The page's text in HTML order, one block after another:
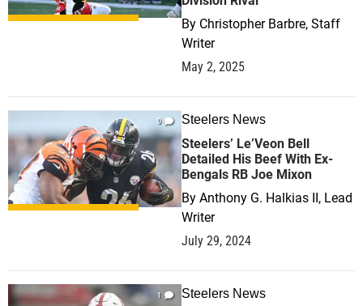
By Christopher Barbre, Staff
Writer
May 2, 2025
0 Steelers News
Steelers’ Le’Veon Bell
Detailed His Beef With Ex-
Bengals RB Joe Mixon
By Anthony G. Halkias II, Lead
Writer
July 29, 2024
1 Steelers News